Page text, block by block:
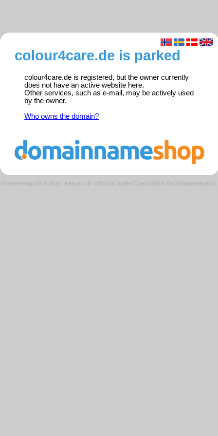
colour4care.de is parked
colour4care.de is registered, but the owner currently
does not have an active website here.
Other services, such as e-mail, may be actively used
by the owner.
Who owns the domain?
Domeneshop AS © 2026 · Request ID: 0f5ca1a14cdfec71aa813055fc7ec200/parkedweb01